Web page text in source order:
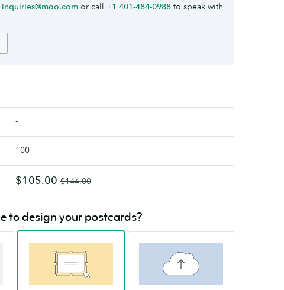
inquiries@moo.com or call +1 401-484-0988 to speak with
-
100
$105.00 $144.00
to design your postcards?